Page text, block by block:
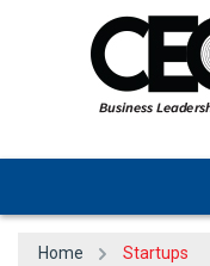
Home Startups